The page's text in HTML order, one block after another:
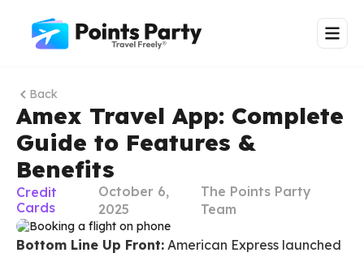
Back
Amex Travel App: Complete
Guide to Features &
Benefits
Credit
Cards
October 6,
2025
The Points Party
Team
Bottom Line Up Front: American Express launched